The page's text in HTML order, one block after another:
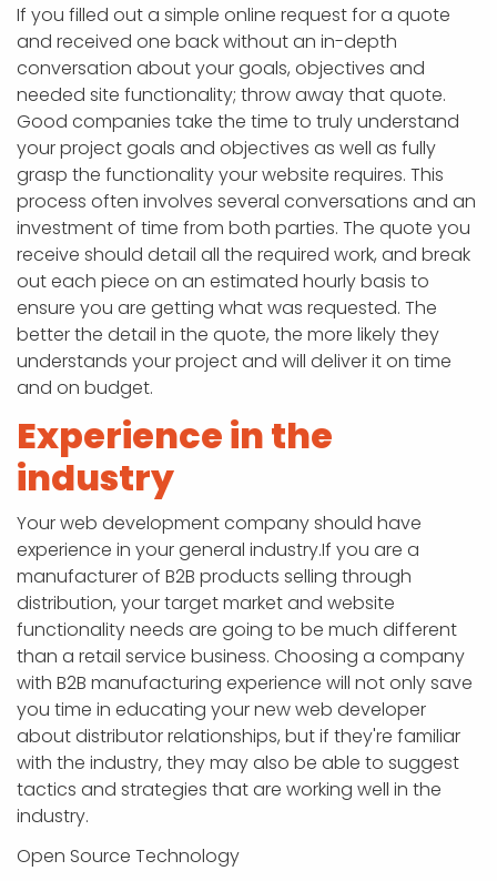
If you filled out a simple online request for a quote
and received one back without an in-depth
conversation about your goals, objectives and
needed site functionality; throw away that quote.
Good companies take the time to truly understand
your project goals and objectives as well as fully
grasp the functionality your website requires. This
process often involves several conversations and an
investment of time from both parties. The quote you
receive should detail all the required work, and break
out each piece on an estimated hourly basis to
ensure you are getting what was requested. The
better the detail in the quote, the more likely they
understands your project and will deliver it on time
and on budget.
Experience in the
industry
Your web development company should have
experience in your general industry.If you are a
manufacturer of B2B products selling through
distribution, your target market and website
functionality needs are going to be much different
than a retail service business. Choosing a company
with B2B manufacturing experience will not only save
you time in educating your new web developer
about distributor relationships, but if they're familiar
with the industry, they may also be able to suggest
tactics and strategies that are working well in the
industry.
Open Source Technology